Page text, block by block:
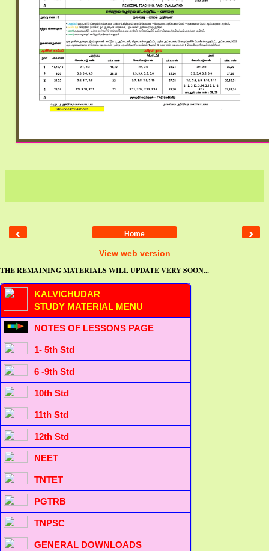
‹ ›
Home
View web version
THE REMAINING MATERIALS WILL UPDATE VERY SOON...
KALVICHUDAR
STUDY MATERIAL MENU
NOTES OF LESSONS PAGE
1- 5th Std
6 -9th Std
10th Std
11th Std
12th Std
NEET
TNTET
PGTRB
TNPSC
GENERAL DOWNLOADS